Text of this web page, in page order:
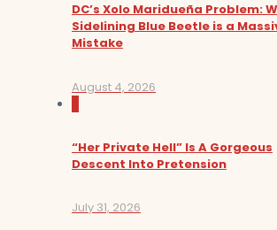
DC’s Xolo Maridueña Problem:
Sidelining Blue Beetle is a
Mistake
August 4, 2026
“Her Private Hell” Is A Gorgeous
Descent Into Pretension
July 31, 2026